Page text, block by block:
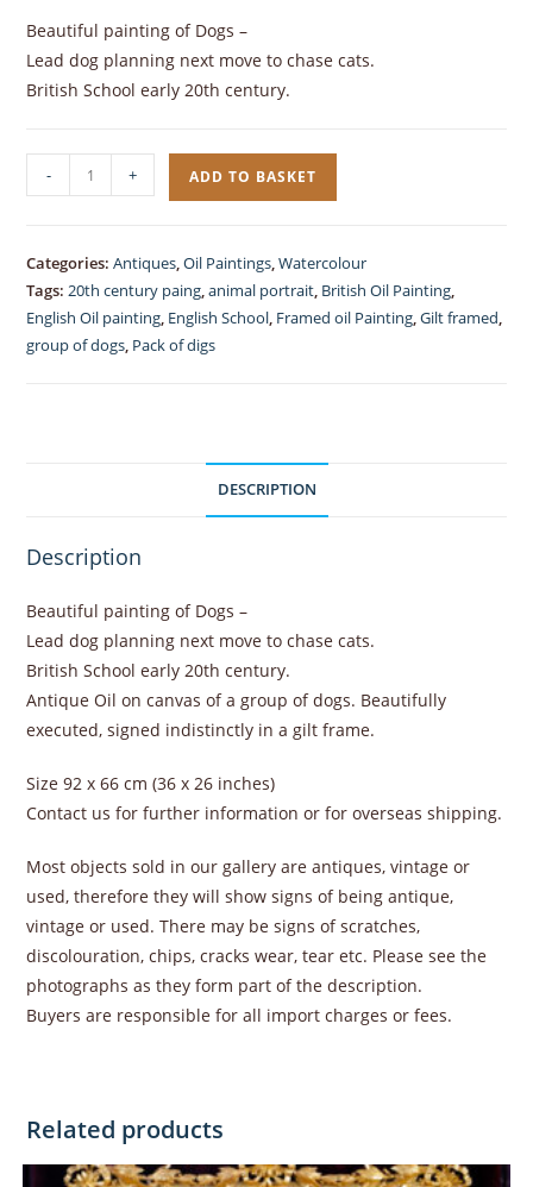
Beautiful painting of Dogs –
Lead dog planning next move to chase cats.
British School early 20th century.
Painting
Dogs
on
Canvas
gilt
- + ADD TO BASKET
Categories:Antiques,Oil Paintings,Watercolour
Tags:20th century paing,animal portrait, British Oil Painting,
English Oil painting, English School, Framed oil Painting,Gilt framed,
group of dogs, Pack of digs
DESCRIPTION
Description
Beautiful painting of Dogs –
Lead dog planning next move to chase cats.
British School early 20th century.
Antique Oil on canvas of a group of dogs. Beautifully
executed, signed indistinctly in a gilt frame.
Size 92 x 66 cm (36 x 26 inches)
Contact us for further information or for overseas shipping.
Most objects sold in our gallery are antiques, vintage or
used, therefore they will show signs of being antique,
vintage or used. There may be signs of scratches,
discolouration, chips, cracks wear, tear etc. Please see the
photographs as they form part of the description.
Buyers are responsible for all import charges or fees.
Related products